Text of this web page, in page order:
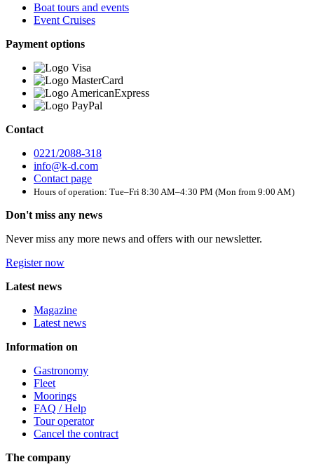
Boat tours and events
Event Cruises
Payment options
Contact
0221/2088-318
info@k-d.com
Contact page
Hours of operation: Tue–Fri 8:30 AM–4:30 PM (Mon from 9:00 AM)
Don't miss any news
Never miss any more news and offers with our newsletter.
Register now
Latest news
Magazine
Latest news
Information on
Gastronomy
Fleet
Moorings
FAQ / Help
Tour operator
Cancel the contract
The company